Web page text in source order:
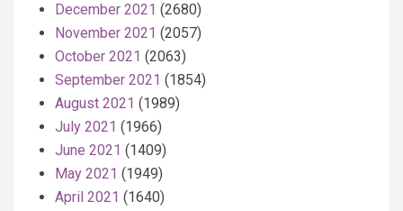
December 2021 (2680)
November 2021 (2057)
October 2021 (2063)
September 2021 (1854)
August 2021 (1989)
July 2021 (1966)
June 2021 (1409)
May 2021 (1949)
April 2021 (1640)